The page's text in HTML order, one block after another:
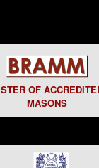
OF
MASONS